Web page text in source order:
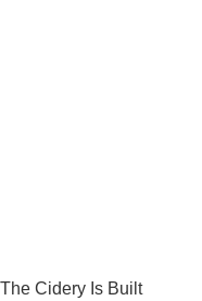
The Cidery Is Built